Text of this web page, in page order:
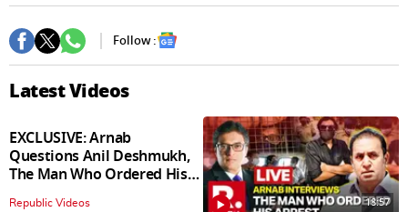
Follow :
Latest Videos
EXCLUSIVE: Arnab
Questions Anil Deshmukh,
The Man Who Ordered His
Arrest
Republic Videos 18:57